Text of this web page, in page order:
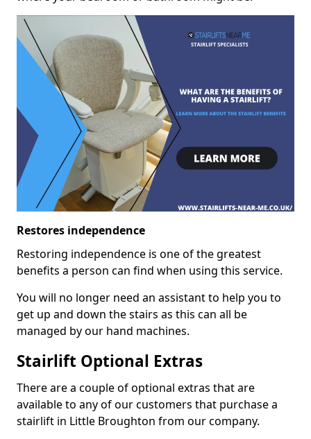
Restores independence
Restoring independence is one of the greatest
benefits a person can find when using this service.
You will no longer need an assistant to help you to
get up and down the stairs as this can all be
managed by our hand machines.
Stairlift Optional Extras
There are a couple of optional extras that are
available to any of our customers that purchase a
stairlift in Little Broughton from our company.